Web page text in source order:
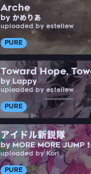
Arche
by かめりあ
uploaded by estellew
PURE
Toward Hope,
by Lappy
uploaded by estellew
PURE
アイドル新鋭隊
by MORE MORE JUMP！
uploaded by Kori
PURE